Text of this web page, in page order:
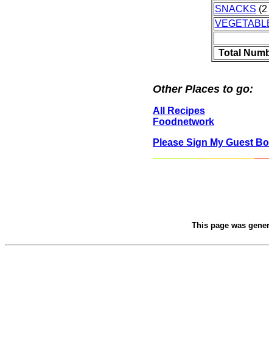
SNACKS (2
Total
Other Places to go:
All Recipes
Foodnetwork
Please Sign My Guest
This page was